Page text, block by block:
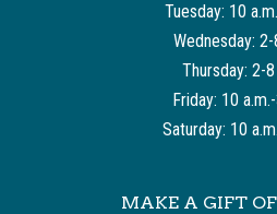
Tuesday: 10
Wednesday:
Thursday: 2-
Friday: 10
Saturday: 10
MAKE A GIFT